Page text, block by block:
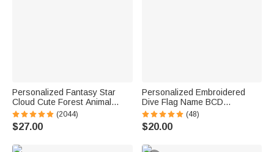
Personalized Fantasy Star
Cloud Cute Forest Animal
Initial Name LED Night Light
with Wooden Base Nursery
Decor Birthday Baby Shower
(2044)
$27.00
Personalized Embroidered
Dive Flag Name BCD
Identification Tag Game Day
Team Dive Club Gift for Scuba
Diver Scuba Instructor Ocean
(48)
$20.00